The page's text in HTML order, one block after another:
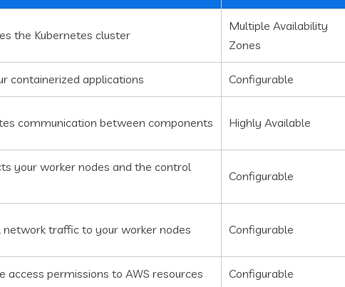
the Kubernetes cluster
Multiple Availability
Zones
containerized applications Configurable
communication between components Highly Available
your worker nodes and the control
Configurable
network traffic to your worker nodes Configurable
access permissions to AWS resources Configurable